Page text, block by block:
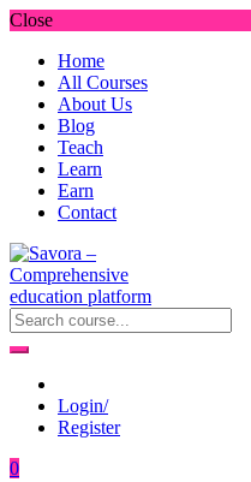
Close
Home
All Courses
About Us
Blog
Teach
Learn
Earn
Contact
Login/
Register
0